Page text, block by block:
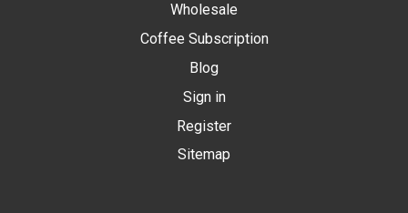
Wholesale
Coffee Subscription
Blog
Sign in
Register
Sitemap